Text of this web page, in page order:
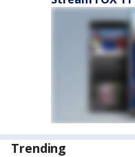
Trending